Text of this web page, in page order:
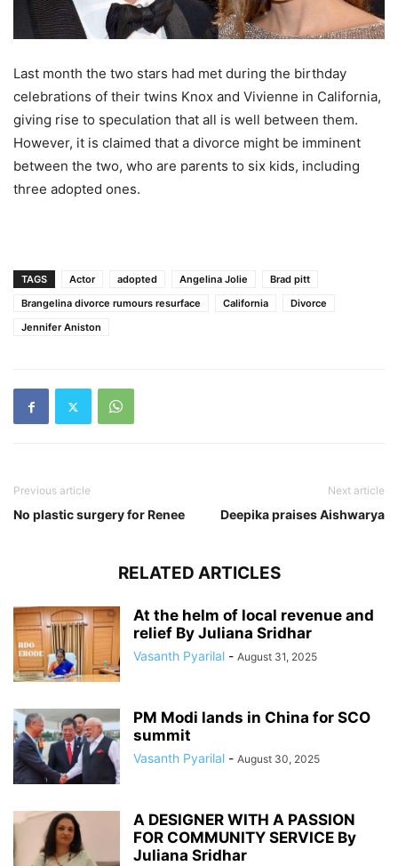
Last month the two stars had met during the birthday
celebrations of their twins Knox and Vivienne in California,
giving rise to speculation that all is well between them.
However, it is claimed that a divorce might be imminent
between the two, who are parents to six kids, including
three adopted ones.
TAGS Actor adopted Angelina Jolie
Brad pitt
Brangelina divorce rumours resurface
California
Divorce
Jennifer Aniston
Previous article
No plastic surgery for Renee
Next article
Deepika praises Aishwarya
RELATED ARTICLES
At the helm of local revenue and
relief By Juliana Sridhar
Vasanth Pyarilal - August 31, 2025
PM Modi lands in China for SCO
summit
Vasanth Pyarilal - August 30, 2025
A DESIGNER WITH A PASSION
FOR COMMUNITY SERVICE By
Juliana Sridhar